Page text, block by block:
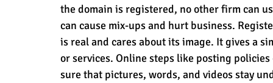
the domain is registered, no other firm can
can cause mix-ups and hurt business.
is real and cares about its image. It gives a
or services. Online steps like posting
sure that pictures, words, and videos stay